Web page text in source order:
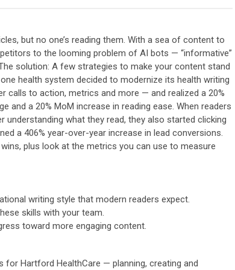
but no one’s reading them. With a sea of content to
to the looming problem of AI bots — “informative”
solution: A few strategies to make your content stand
health system decided to modernize its health writing
calls to action, metrics and more — and realized a 20%
and a 20% MoM increase in reading ease. When readers
understanding what they read, they also started clicking
a 406% year-over-year increase in lead conversions.
plus look at the metrics you can use to measure
writing style that modern readers expect.
skills with your team.
toward more engaging content.
Hartford HealthCare — planning, creating and